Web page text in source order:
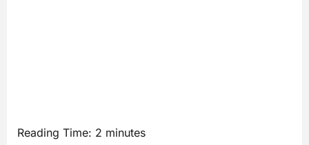
Reading Time: 2 minutes